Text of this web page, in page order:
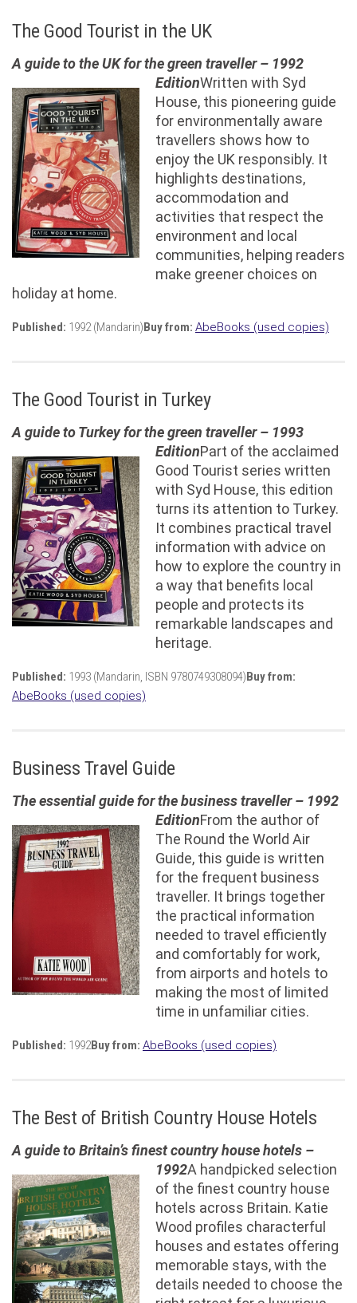
The Good Tourist in the UK
A guide to the UK for the green traveller – 1992
EditionWritten with Syd
House, this pioneering guide
for environmentally aware
travellers shows how to
enjoy the UK responsibly. It
highlights destinations,
accommodation and
activities that respect the
environment and local
communities, helping readers
make greener choices on
holiday at home.
Published: 1992 (Mandarin)Buy from: AbeBooks (used copies)
The Good Tourist in Turkey
A guide to Turkey for the green traveller – 1993
EditionPart of the acclaimed
Good Tourist series written
with Syd House, this edition
turns its attention to Turkey.
It combines practical travel
information with advice on
how to explore the country in
a way that benefits local
people and protects its
remarkable landscapes and
heritage.
Published: 1993 (Mandarin, ISBN 9780749308094)Buy from:
AbeBooks (used copies)
Business Travel Guide
The essential guide for the business traveller – 1992
EditionFrom the author of
The Round the World Air
Guide, this guide is written
for the frequent business
traveller. It brings together
the practical information
needed to travel efficiently
and comfortably for work,
from airports and hotels to
making the most of limited
time in unfamiliar cities.
Published: 1992Buy from: AbeBooks (used copies)
The Best of British Country House Hotels
A guide to Britain’s finest country house hotels –
1992A handpicked selection
of the finest country house
hotels across Britain. Katie
Wood profiles characterful
houses and estates offering
memorable stays, with the
details needed to choose the